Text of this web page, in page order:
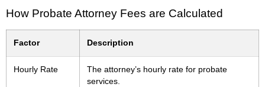
How Probate Attorney Fees are Calculated
Factor Description
Hourly Rate
The attorney’s hourly rate for probate
services.